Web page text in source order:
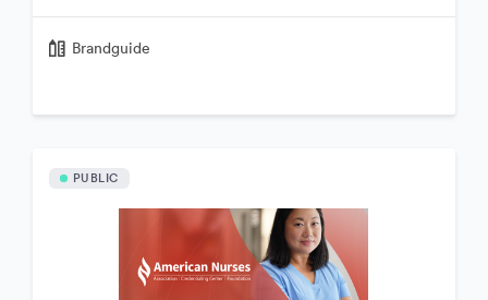
Brandguide
PUBLIC